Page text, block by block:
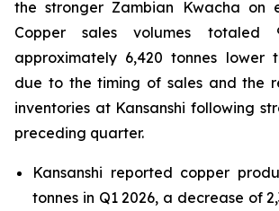
the stronger Zambian Kwacha on
Copper sales volumes totaled
approximately 6,420 tonnes lower
due to the timing of sales and the
inventories at Kansanshi following
preceding quarter.
Kansanshi reported copper
tonnes in Q1 2026, a decrease of